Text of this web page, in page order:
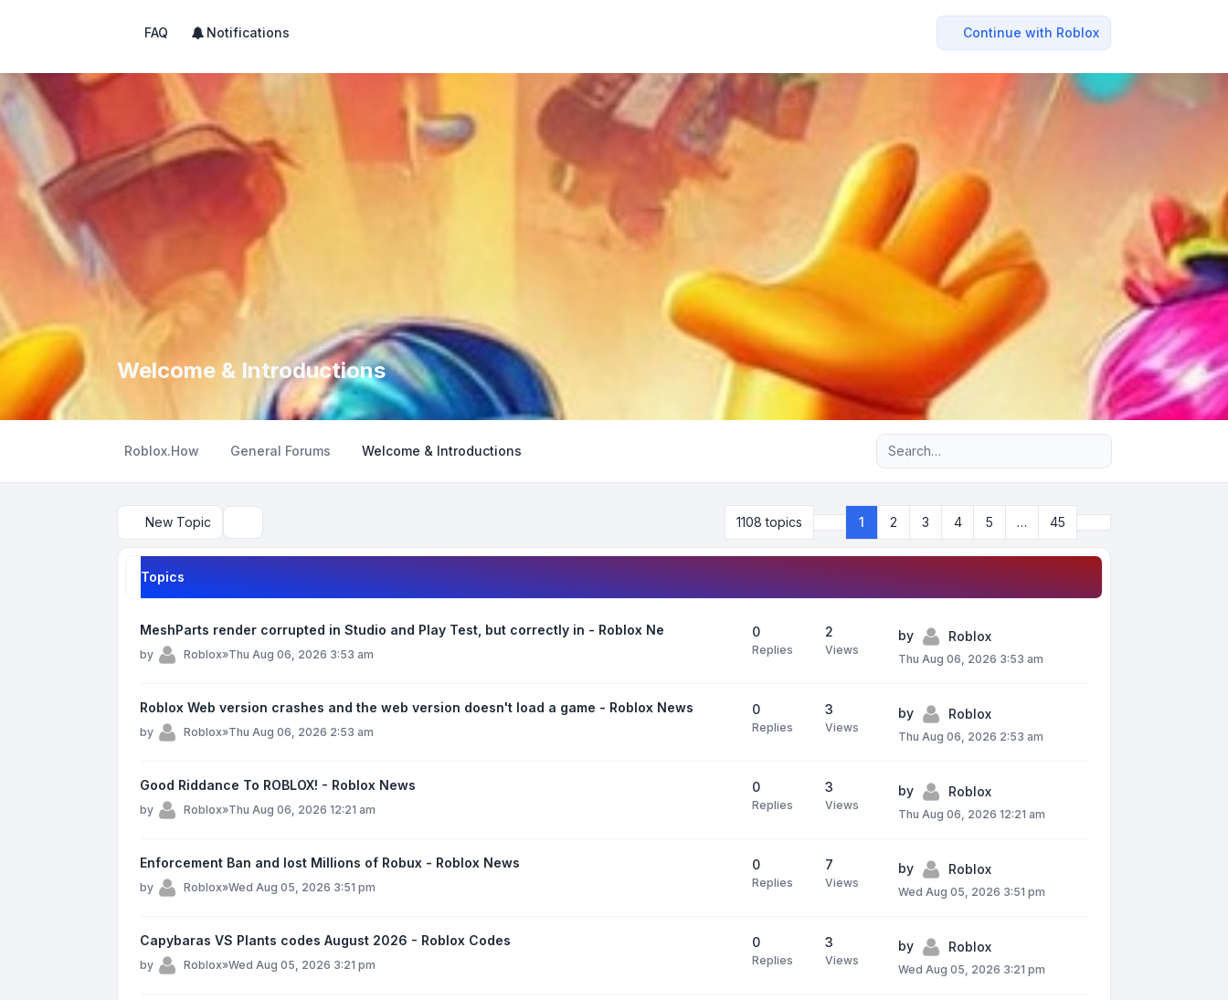
FAQ Notifications Continue with Roblox
Welcome & Introductions
Roblox.How General Forums Welcome & Introductions Advanced search
New Topic 1108 topics Page 1 45
1 2 3 4 5 … 45
Topics
MeshParts render corrupted in Studio and Play Test, but correctly in - Roblox Ne
by Roblox»Thu Aug 06, 2026 3:53 am
0
Replies
2
Views
by Roblox
Thu Aug 06, 2026 3:53 am
Roblox Web version crashes and the web version doesn't load a game - Roblox News
by Roblox»Thu Aug 06, 2026 2:53 am
0
Replies
3
Views
by Roblox
Thu Aug 06, 2026 2:53 am
Good Riddance To ROBLOX! - Roblox News
by Roblox»Thu Aug 06, 2026 12:21 am
0
Replies
3
Views
by Roblox
Thu Aug 06, 2026 12:21 am
Enforcement Ban and lost Millions of Robux - Roblox News
by Roblox»Wed Aug 05, 2026 3:51 pm
0
Replies
7
Views
by Roblox
Wed Aug 05, 2026 3:51 pm
Capybaras VS Plants codes August 2026 - Roblox Codes
by Roblox»Wed Aug 05, 2026 3:21 pm
0
Replies
3
Views
by Roblox
Wed Aug 05, 2026 3:21 pm